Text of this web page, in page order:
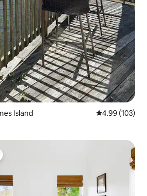
Island 4.99 out of 5
4.99 (103)